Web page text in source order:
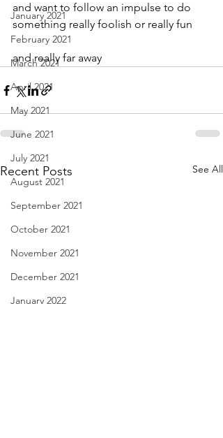
January 2021
February 2021
March 2021
April 2021
May 2021
June 2021
July 2021
August 2021
September 2021
October 2021
November 2021
December 2021
January 2022
and want to follow an impulse to do
something really foolish or really fun
and really far away
Recent Posts See All